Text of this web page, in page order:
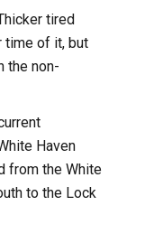
tired
time of it, but
the non-
Haven
from the White
to the Lock